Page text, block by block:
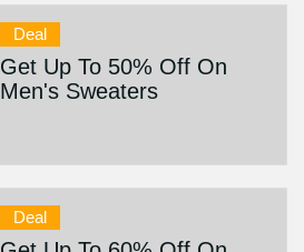
Deal
Get Up To 50% Off On
Men's Sweaters
Deal